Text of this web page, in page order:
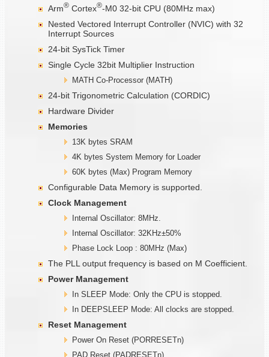
Arm® Cortex®-M0 32-bit CPU (80MHz max)
Nested Vectored Interrupt Controller (NVIC) with 32
Interrupt Sources
24-bit SysTick Timer
Single Cycle 32bit Multiplier Instruction
MATH Co-Processor (MATH)
24-bit Trigonometric Calculation (CORDIC)
Hardware Divider
Memories
13K bytes SRAM
4K bytes System Memory for Loader
60K bytes (Max) Program Memory
Configurable Data Memory is supported.
Clock Management
Internal Oscillator: 8MHz.
Internal Oscillator: 32KHz±50%
Phase Lock Loop : 80MHz (Max)
The PLL output frequency is based on M Coefficient.
Power Management
In SLEEP Mode: Only the CPU is stopped.
In DEEPSLEEP Mode: All clocks are stopped.
Reset Management
Power On Reset (PORRESETn)
PAD Reset (PADRESETn)